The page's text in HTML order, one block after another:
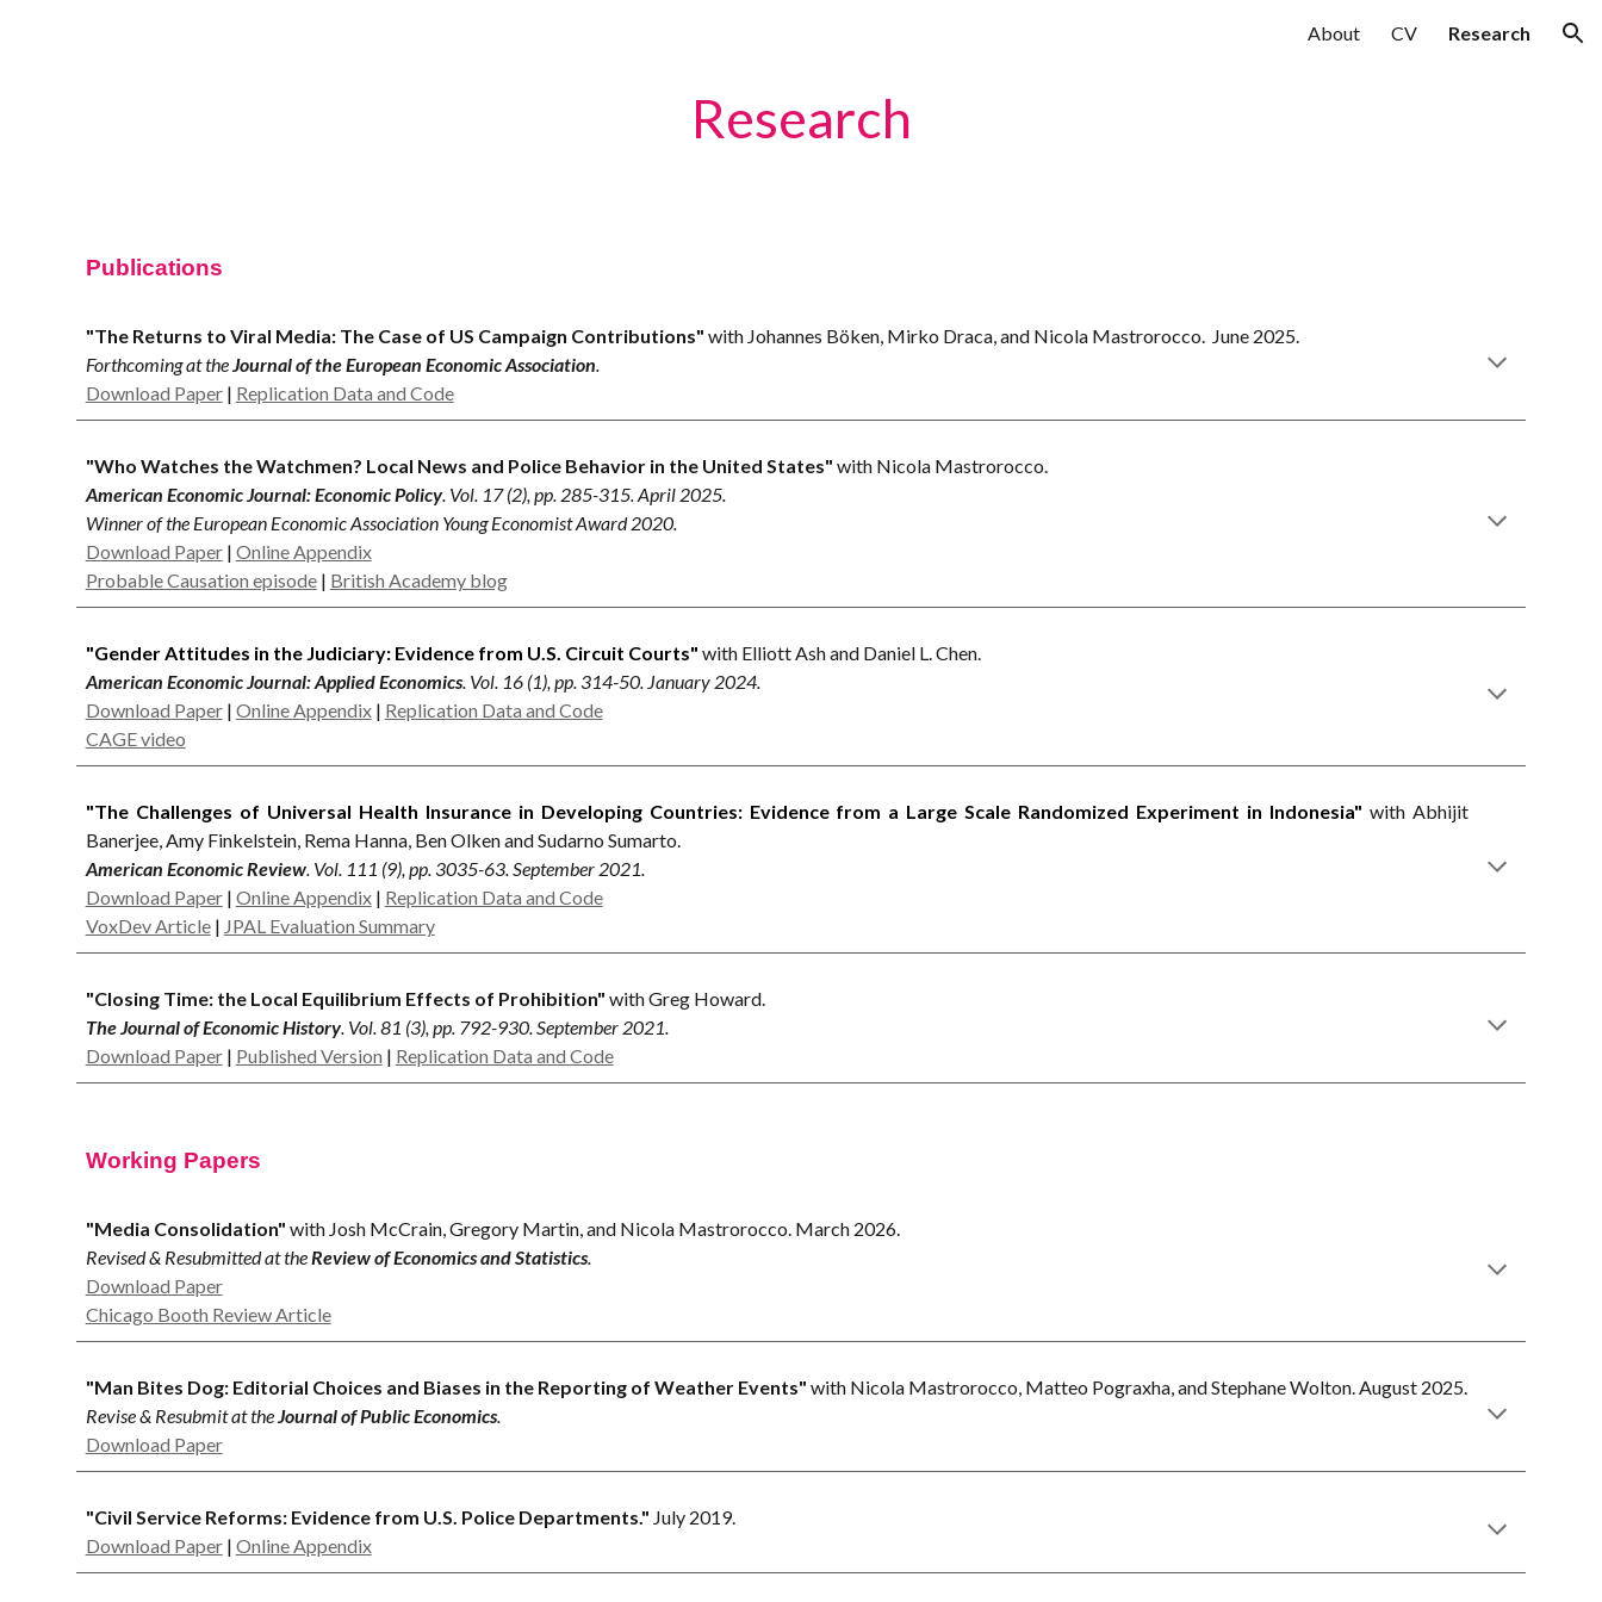
About CV Research
Research
Publications
"The Returns to Viral Media: The Case of US Campaign Contributions" with Johannes Böken, Mirko Draca, and Nicola Mastrorocco. June 2025.
Forthcomingat theJournal of the European Economic Association.
Download Paper| Replication Data and Code
"Who Watches the Watchmen? Local News and Police Behavior in the United States" with Nicola Mastrorocco.
American Economic Journal:Economic Policy. Vol. 17(2), pp. 285-315.April 2025.
Winner of the European Economic Association Young Economist Award 2020.
Download Paper| Online Appendix
Probable Causation episode| British Academy blog
"Gender Attitudes in the Judiciary: Evidence from U.S. Circuit Courts" with Elliott Ash and Daniel L. Chen.
American Economic Journal: Applied Economics. Vol. 16 (1), pp. 314-50. January 2024.
Download Paper| Online Appendix| Replication Data and Code
CAGE video
"The Challenges of Universal Health Insurance in Developing Countries: Evidence from a Large Scale Randomized Experiment in Indonesia" with Abhijit
Banerjee, Amy Finkelstein, Rema Hanna, Ben Olken and Sudarno Sumarto.
American Economic Review. Vol. 111 (9), pp. 3035-63. September 2021.
Download Paper| Online Appendix| Replication Data and Code
VoxDev Article| JPAL Evaluation Summary
"Closing Time: the Local Equilibrium Effects of Prohibition" with Greg Howard.
The Journal of Economic History. Vol. 81 (3), pp. 792-930. September 2021.
Download Paper| Published Version | Replication Data and Code
Working Papers
"Media Consolidation" with Josh McCrain, Gregory Martin, and Nicola Mastrorocco. March 2026.
Revised & Resubmitted at theReview of Economics and Statistics.
Download Paper
Chicago Booth Review Article
"Man Bites Dog: Editorial Choices and Biases in the Reporting of Weather Events" with Nicola Mastrorocco, Matteo Pograxha, and Stephane Wolton.August 2025.
Revise & Resubmit at theJournal of Public Economics.
Download Paper
"Civil Service Reforms: Evidence from U.S. Police Departments." July 2019.
Download Paper | Online Appendix